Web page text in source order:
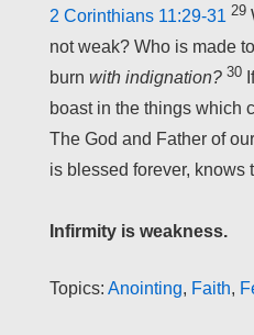
2 Corinthians 11:29-31 29
not weak? Who is made
burn with indignation? 30
boast in the things which
The God and Father of
is blessed forever, knows
Infirmity is weakness.
Topics: Anointing, Faith,